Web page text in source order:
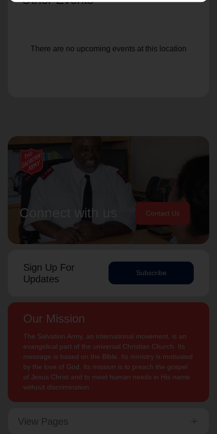
There are no upcoming events at this location
Connect with us Contact Us
Sign Up For
Updates
Subscribe
Our Mission
The Salvation Army, an international movement, is an
evangelical part of the universal Christian Church. Its
message is based on the Bible. Its ministry is motivated
by the love of God. Its mission is to preach the gospel
of Jesus Christ and to meet human needs in His name
without discrimination.
View Pages